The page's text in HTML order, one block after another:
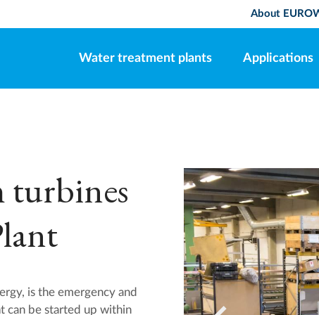
About
Water treatment plants Applications
turbines
is the emergency and
can be started up within